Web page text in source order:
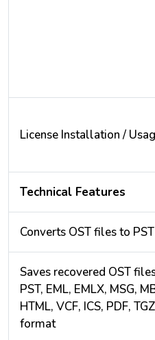
License Installation /
Technical Features
Converts OST files to
Saves recovered OST
PST, EML, EMLX, MSG,
HTML, VCF, ICS, PDF, TGZ
format